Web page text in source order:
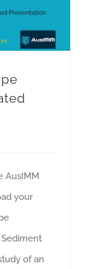
AusIMM
your
of an